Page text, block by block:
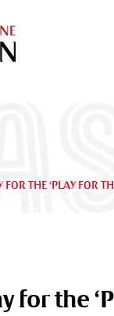
THE ‘PLAY FOR
for the